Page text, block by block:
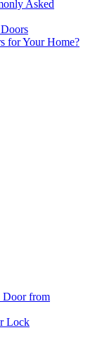
Asked
for Your Home?
Door from
Lock